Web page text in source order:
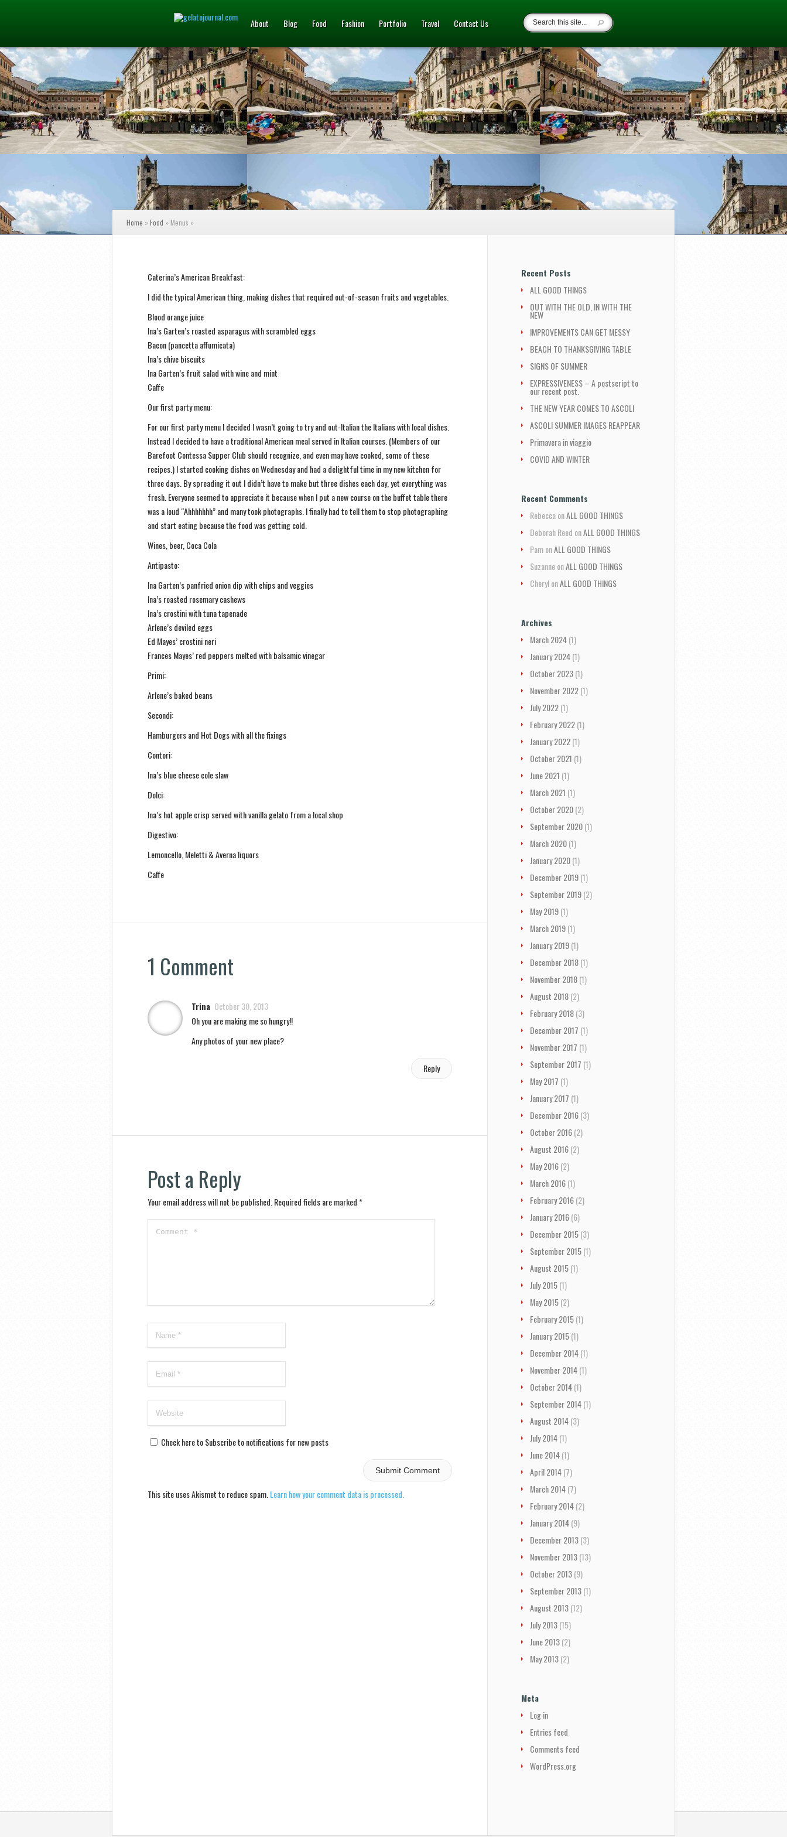
About Blog Food Fashion Portfolio Travel Contact Us
Home »Food » Menus »
Caterina’s American Breakfast:
I did the typical American thing, making dishes that required out-of-season fruits and vegetables.
Blood orange juice
Ina’s Garten’s roasted asparagus with scrambled eggs
Bacon (pancetta affumicata)
Ina’s chive biscuits
Ina Garten’s fruit salad with wine and mint
Caffe
Our first party menu:
For our first party menu I decided I wasn’t going to try and out-Italian the Italians with local dishes.
Instead I decided to have a traditional American meal served in Italian courses. (Members of our
Barefoot Contessa Supper Club should recognize, and even may have cooked, some of these
recipes.) I started cooking dishes on Wednesday and had a delightful time in my new kitchen for
three days. By spreading it out I didn’t have to make but three dishes each day, yet everything was
fresh. Everyone seemed to appreciate it because when I put a new course on the buffet table there
was a loud “Ahhhhhhh” and many took photographs. I finally had to tell them to stop photographing
and start eating because the food was getting cold.
Wines, beer, Coca Cola
Antipasto:
Ina Garten’s panfried onion dip with chips and veggies
Ina’s roasted rosemary cashews
Ina’s crostini with tuna tapenade
Arlene’s deviled eggs
Ed Mayes’ crostini neri
Frances Mayes’ red peppers melted with balsamic vinegar
Primi:
Arlene’s baked beans
Secondi:
Hamburgers and Hot Dogs with all the fixings
Contori:
Ina’s blue cheese cole slaw
Dolci:
Ina’s hot apple crisp served with vanilla gelato from a local shop
Digestivo:
Lemoncello, Meletti & Averna liquors
Caffe
1 Comment
Trina October 30, 2013
Oh you are making me so hungry!!
Any photos of your new place?
Reply
Post a Reply
Your email address will not be published. Required fields are marked*
Check here to Subscribe to notifications for new posts
This site uses Akismet to reduce spam.Learn how your comment data is processed.
Recent Posts
ALL GOOD THINGS
OUT WITH THE OLD, IN WITH THE
NEW
IMPROVEMENTS CAN GET MESSY
BEACH TO THANKSGIVING TABLE
SIGNS OF SUMMER
EXPRESSIVENESS – A postscript to
our recent post.
THE NEW YEAR COMES TO ASCOLI
ASCOLI SUMMER IMAGES REAPPEAR
Primavera in viaggio
COVID AND WINTER
Recent Comments
RebeccaonALL GOOD THINGS
Deborah Reed onALL GOOD THINGS
PamonALL GOOD THINGS
SuzanneonALL GOOD THINGS
CherylonALL GOOD THINGS
Archives
March 2024(1)
January 2024(1)
October 2023(1)
November 2022(1)
July 2022(1)
February 2022(1)
January 2022(1)
October 2021 (1)
June 2021 (1)
March 2021 (1)
October 2020(2)
September 2020(1)
March 2020(1)
January 2020(1)
December 2019(1)
September 2019(2)
May 2019(1)
March 2019(1)
January 2019(1)
December 2018(1)
November 2018(1)
August 2018(2)
February 2018(3)
December 2017 (1)
November 2017 (1)
September 2017 (1)
May 2017 (1)
January 2017 (1)
December 2016(3)
October 2016(2)
August 2016(2)
May 2016(2)
March 2016(1)
February 2016(2)
January 2016(6)
December 2015(3)
September 2015(1)
August 2015(1)
July 2015(1)
May 2015(2)
February 2015(1)
January 2015(1)
December 2014(1)
November 2014(1)
October 2014(1)
September 2014(1)
August 2014(3)
July 2014(1)
June 2014(1)
April 2014(7)
March 2014(7)
February 2014(2)
January 2014(9)
December 2013(3)
November 2013(13)
October 2013(9)
September 2013(1)
August 2013(12)
July 2013(15)
June 2013(2)
May 2013(2)
Meta
Log in
Entries feed
Comments feed
WordPress.org